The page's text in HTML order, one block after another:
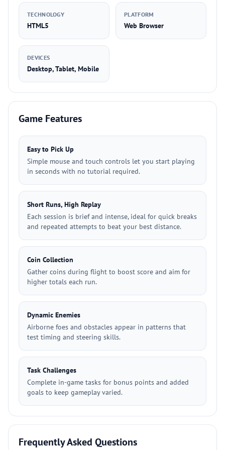
TECHNOLOGY
HTML5
PLATFORM
Web Browser
DEVICES
Desktop, Tablet, Mobile
Game Features
Easy to Pick Up
Simple mouse and touch controls let you start playing
in seconds with no tutorial required.
Short Runs, High Replay
Each session is brief and intense, ideal for quick breaks
and repeated attempts to beat your best distance.
Coin Collection
Gather coins during flight to boost score and aim for
higher totals each run.
Dynamic Enemies
Airborne foes and obstacles appear in patterns that
test timing and steering skills.
Task Challenges
Complete in-game tasks for bonus points and added
goals to keep gameplay varied.
Frequently Asked Questions